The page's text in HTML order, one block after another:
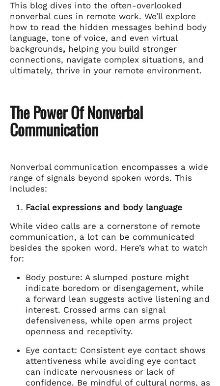
This blog dives into the often-overlooked
nonverbal cues in remote work. We’ll explore
how to read the hidden messages behind body
language, tone of voice, and even virtual
backgrounds, helping you build stronger
connections, navigate complex situations, and
ultimately, thrive in your remote environment.
The Power Of Nonverbal
Communication
Nonverbal communication encompasses a wide
range of signals beyond spoken words. This
includes:
Facial expressions and body language
While video calls are a cornerstone of remote
communication, a lot can be communicated
besides the spoken word. Here’s what to watch
for:
Body posture: A slumped posture might
indicate boredom or disengagement, while
a forward lean suggests active listening and
interest. Crossed arms can signal
defensiveness, while open arms project
openness and receptivity.
Eye contact: Consistent eye contact shows
attentiveness while avoiding eye contact
can indicate nervousness or lack of
confidence. Be mindful of cultural norms, as